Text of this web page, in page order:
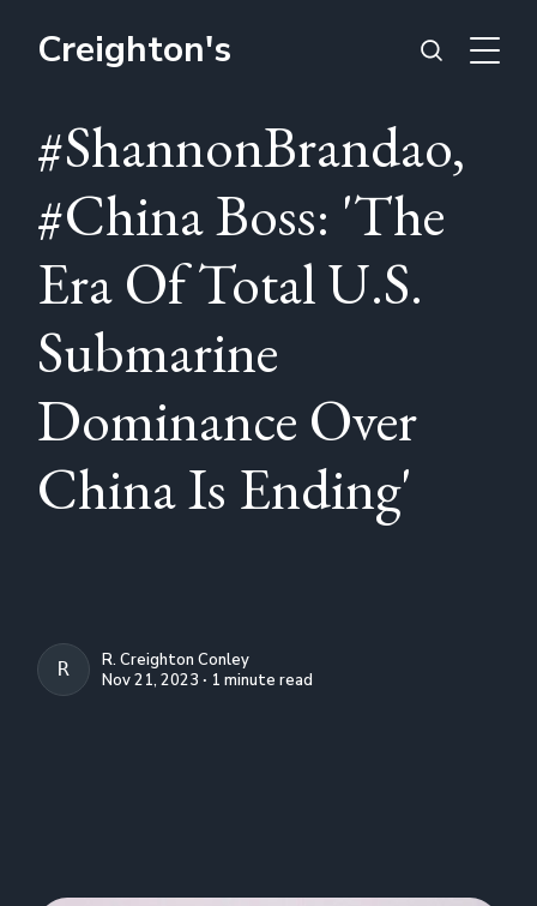
Creighton's
#ShannonBrandao,
#China Boss: 'The
Era Of Total U.S.
Submarine
Dominance Over
China Is Ending'
R. CREIGHTON CONLEY
R. Creighton Conley
Nov 21, 2023 ∙ 1 minute read